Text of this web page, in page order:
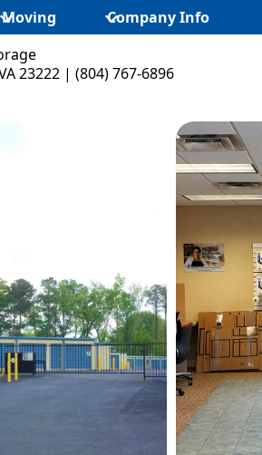
Moving Company Info
23222 | (804) 767-6896